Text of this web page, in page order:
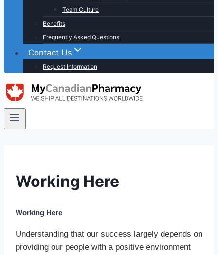
Team Culture
Benefits
Frequently Asked Questions
Contact Us
Request Information
Working Here
Working Here
Understanding that our success largely depends on
providing our people with a positive environment